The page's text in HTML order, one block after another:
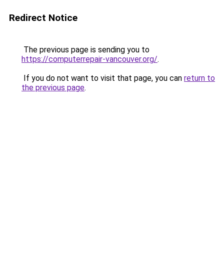
Redirect Notice
The previous page is sending you to
https://computerrepair-vancouver.org/.
If you do not want to visit that page, you can return to
the previous page.